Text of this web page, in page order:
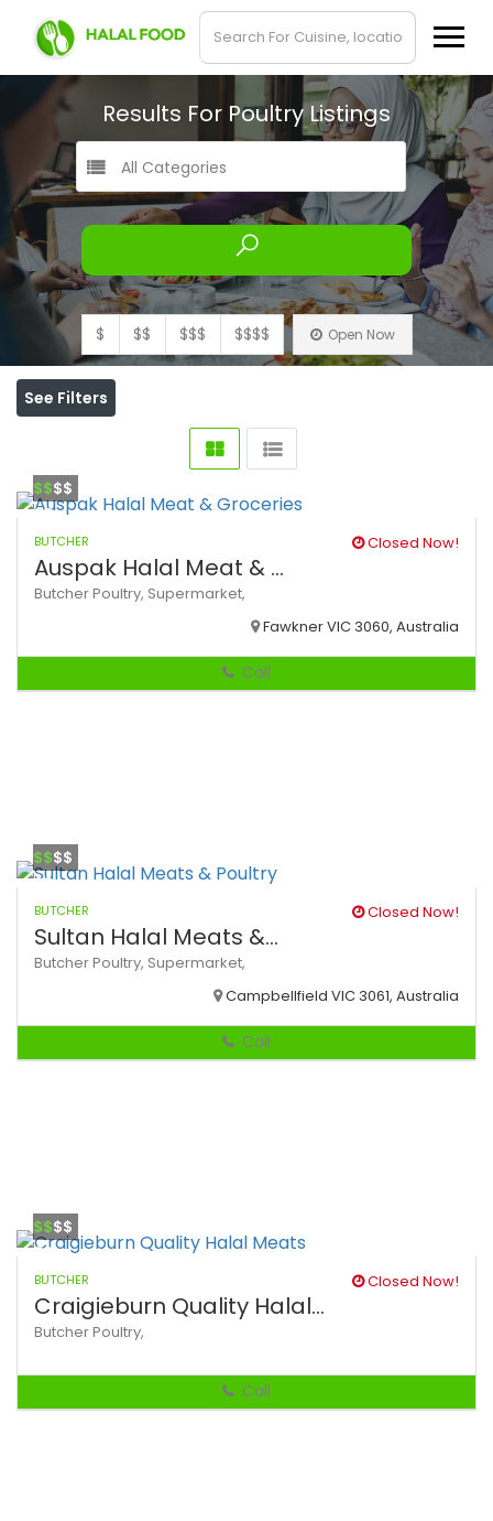
Results For PoultryListings
All Categories
$ $$ $$$ $$$$ Open Now
See Filters
$$$$
BUTCHER Closed Now!
Auspak Halal Meat & ...
ButcherPoultry, Supermarket,
Fawkner VIC 3060, Australia
Call
$$$$
BUTCHER Closed Now!
Sultan Halal Meats &...
ButcherPoultry, Supermarket,
Campbellfield VIC 3061, Australia
Call
$$$$
BUTCHER Closed Now!
Craigieburn Quality Halal...
ButcherPoultry,
Call